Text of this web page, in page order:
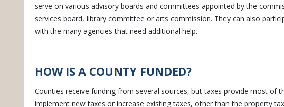
serve on various advisory boards and committees appointed by the
services board, library committee or arts commission. They can also
with the many agencies that need additional help.
HOW IS A COUNTY FUNDED?
Counties receive funding from several sources, but taxes provide most of
implement new taxes or increase existing taxes, other than the property